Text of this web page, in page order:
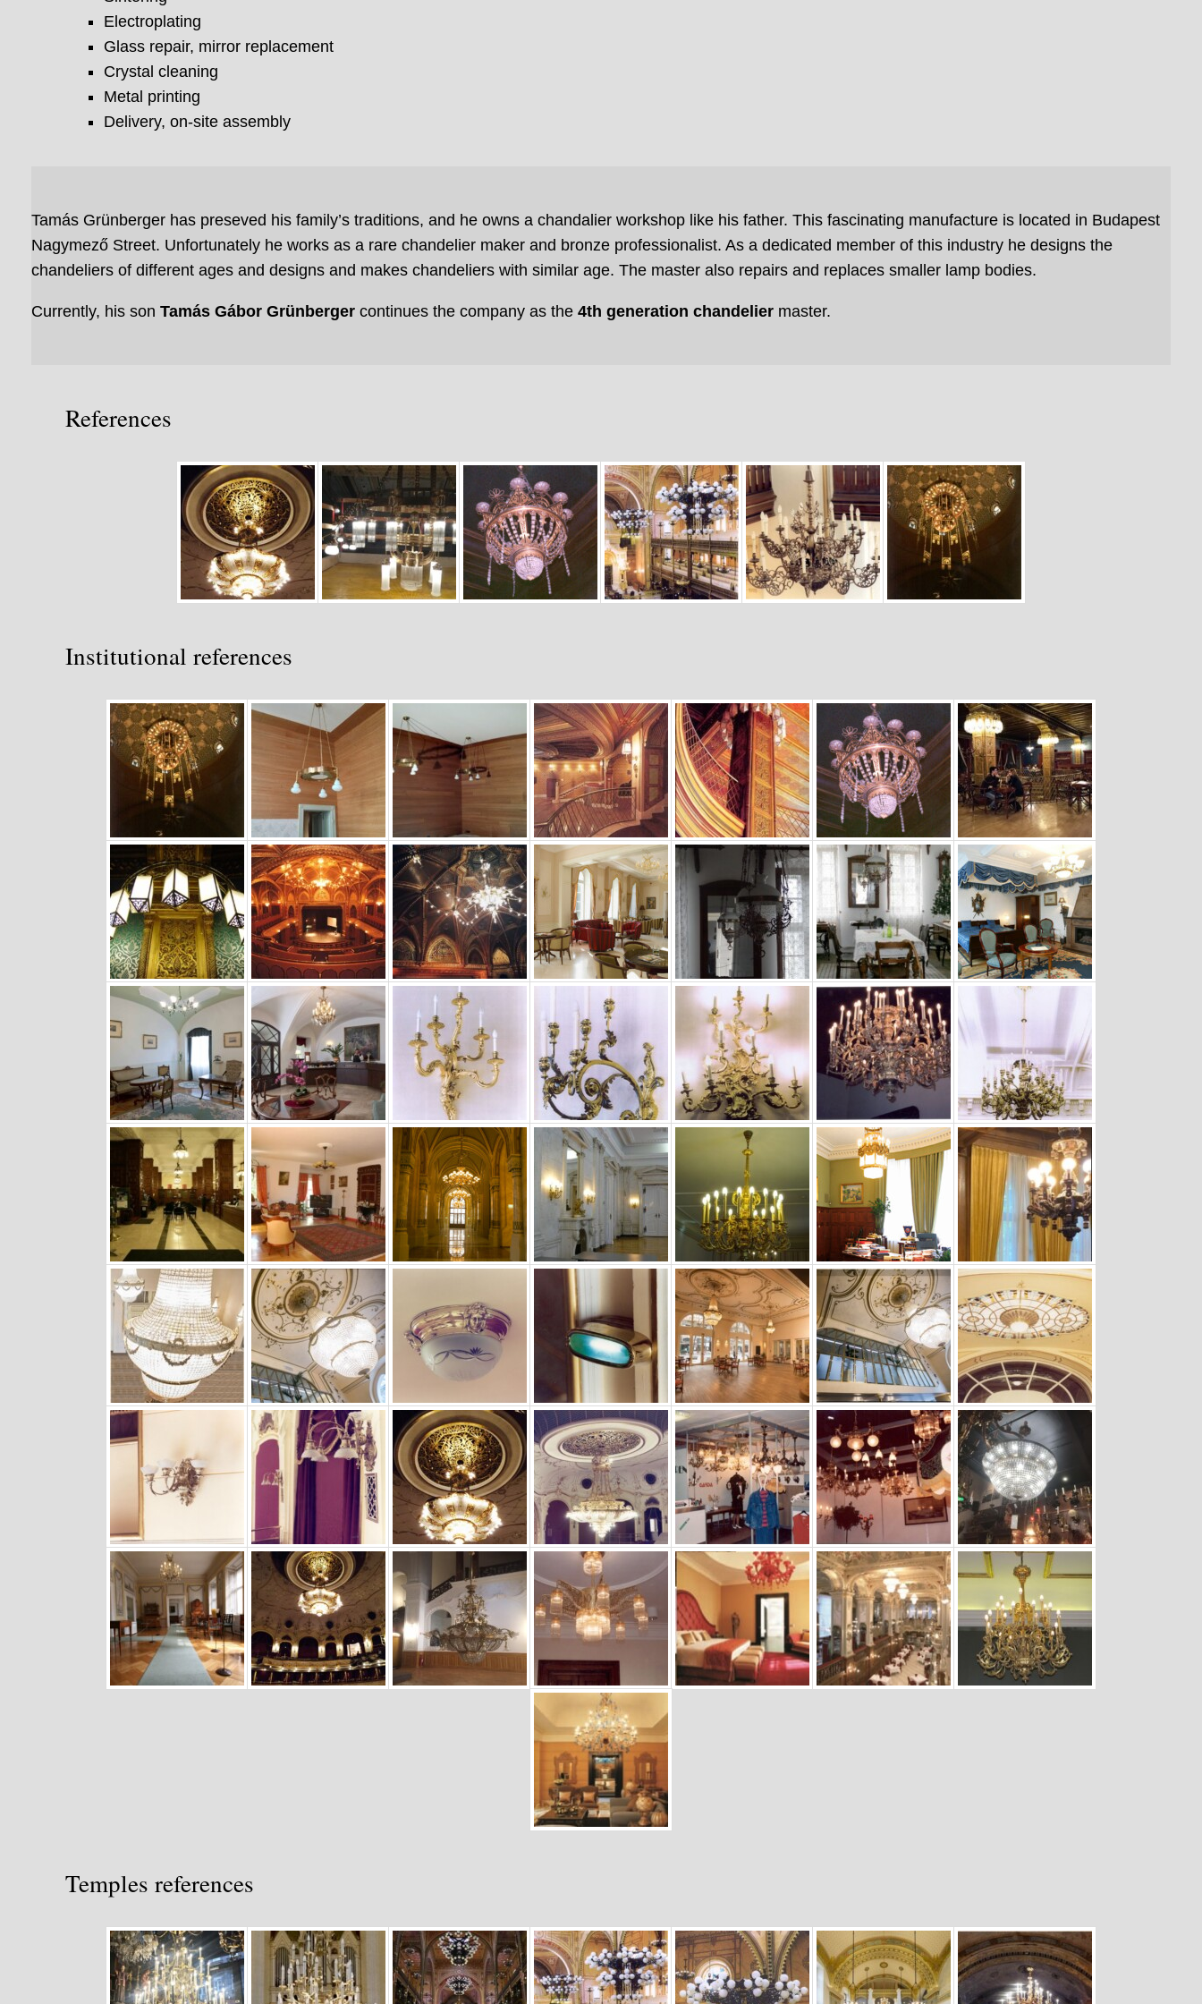
Electroplating
Glass repair, mirror replacement
Crystal cleaning
Metal printing
Delivery, on-site assembly
Tamás Grünberger has preseved his family’s traditions, and he owns a chandalier workshop like his father. This fascinating manufacture is located in Budapest
Nagymező Street. Unfortunately he works as a rare chandelier maker and bronze professionalist. As a dedicated member of this industry he designs the
chandeliers of different ages and designs and makes chandeliers with similar age. The master also repairs and replaces smaller lamp bodies.
Currently, his son Tamás Gábor Grünberger continues the company as the 4th generation chandelier master.
References
Institutional references
Temples references